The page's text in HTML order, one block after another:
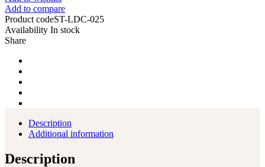
Add to compare
Product codeST-LDC-025
Availability In stock
Share
Description
Additional information
Description